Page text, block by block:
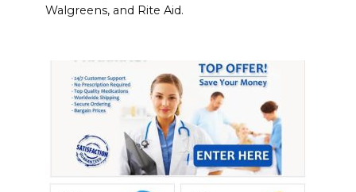
Walgreens, and Rite Aid.